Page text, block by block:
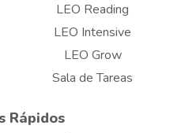
LEO Reading
LEO Intensive
LEO Grow
Sala de Tareas
Rápidos